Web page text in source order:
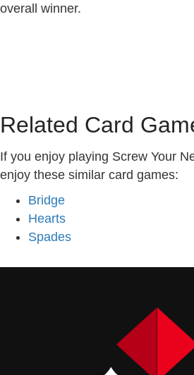
overall winner.
Related Card
If you enjoy playing Screw Your
enjoy these similar card games:
Bridge
Hearts
Spades